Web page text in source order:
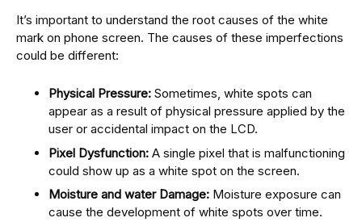
It’s important to understand the root causes of the white
mark on phone screen. The causes of these imperfections
could be different:
Physical Pressure: Sometimes, white spots can
appear as a result of physical pressure applied by the
user or accidental impact on the LCD.
Pixel Dysfunction: A single pixel that is malfunctioning
could show up as a white spot on the screen.
Moisture and water Damage: Moisture exposure can
cause the development of white spots over time.